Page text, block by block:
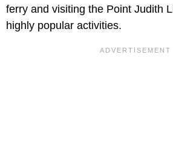
ferry and visiting the Point Judith
highly popular activities.